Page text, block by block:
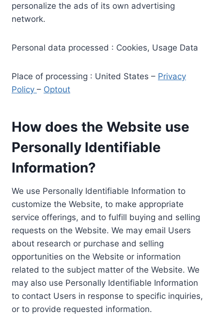
personalize the ads of its own advertising
network.
Personal data processed : Cookies, Usage Data
Place of processing : United States – Privacy
Policy – Optout
How does the Website use
Personally Identifiable
Information?
We use Personally Identifiable Information to
customize the Website, to make appropriate
service offerings, and to fulfill buying and selling
requests on the Website. We may email Users
about research or purchase and selling
opportunities on the Website or information
related to the subject matter of the Website. We
may also use Personally Identifiable Information
to contact Users in response to specific inquiries,
or to provide requested information.